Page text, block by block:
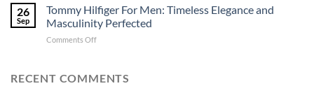
Passion
and
Power
Hilfiger
Tommy
Girl:
A
Youthful
26
Sep
Tommy Hilfiger For Men: Timeless Elegance and
Masculinity Perfected
Comments Offon
For
RECENT COMMENTS